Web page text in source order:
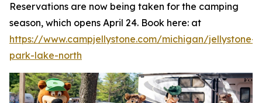
Reservations are now being taken for the camping
season, which opens April 24. Book here: at
https://www.campjellystone.com/michigan/jellystone-
park-lake-north